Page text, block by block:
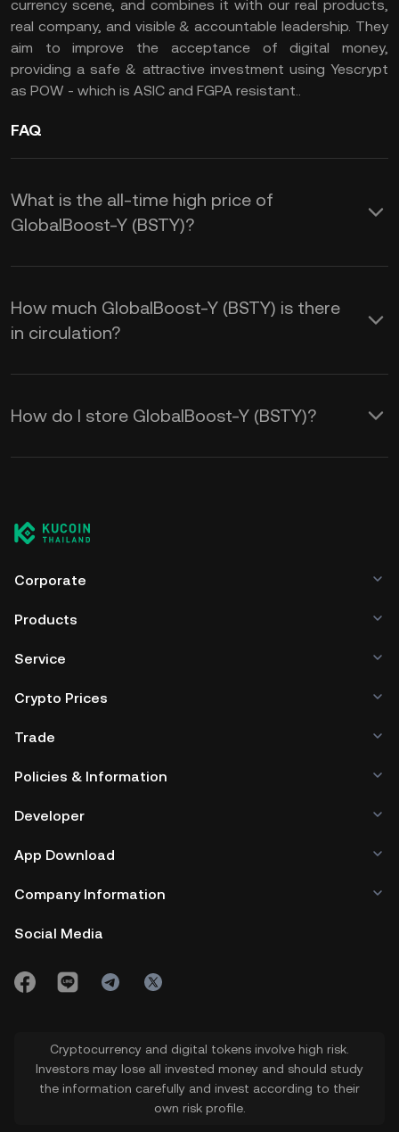
currency scene, and combines it with our real products,
real company, and visible & accountable leadership. They
aim to improve the acceptance of digital money,
providing a safe & attractive investment using Yescrypt
as POW - which is ASIC and FGPA resistant..
FAQ
What is the all-time high price of
GlobalBoost-Y (BSTY)?
How much GlobalBoost-Y (BSTY) is there
in circulation?
How do I store GlobalBoost-Y (BSTY)?
Corporate
Products
Service
Crypto Prices
Trade
Policies & Information
Developer
App Download
Company Information
Social Media
Cryptocurrency and digital tokens involve high risk.
Investors may lose all invested money and should study
the information carefully and invest according to their
own risk profile.